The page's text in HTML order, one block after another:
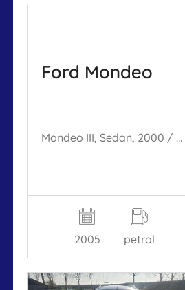
Ford Mondeo
Mondeo III, Sedan, 2000 / 2007 1.8 16V
2005 petrol